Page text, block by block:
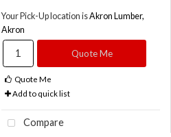
Your Pick-Up location isAkron Lumber,
Akron
Quote Me
Quote Me
Add to quick list
Compare